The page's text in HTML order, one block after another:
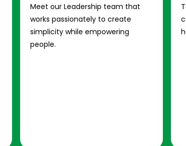
Meet our Leadership team that
works passionately to create
simplicity while empowering
people.